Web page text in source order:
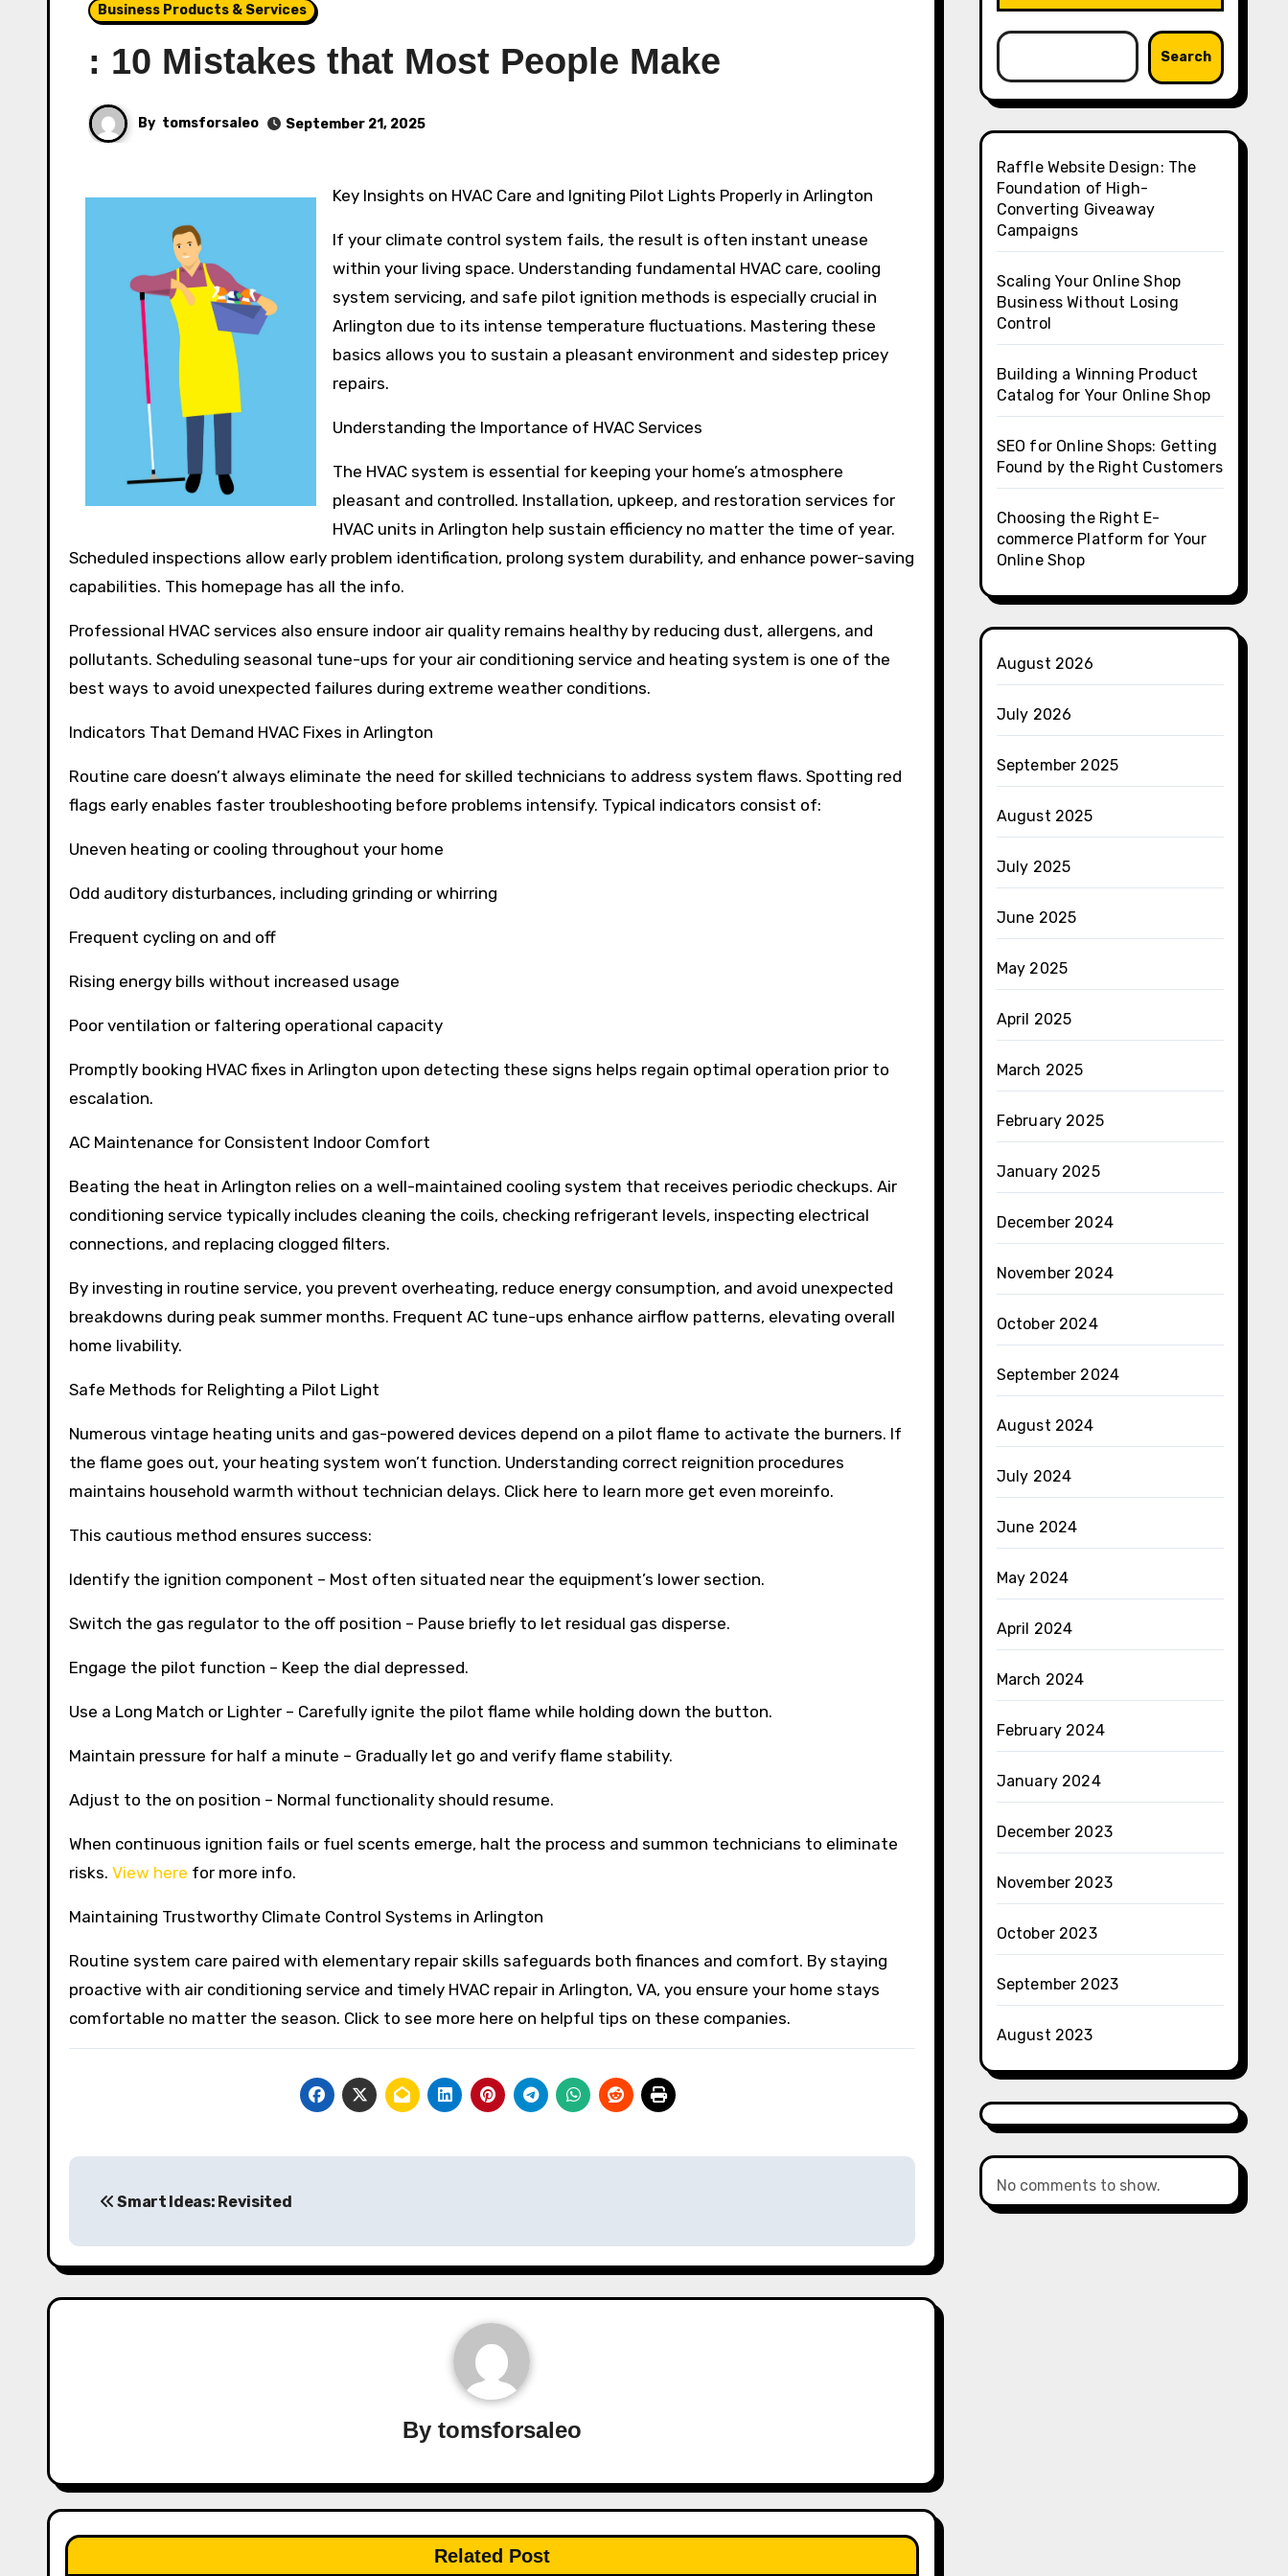
Business Products & Services
: 10 Mistakes that Most People Make
By tomsforsaleo September 21, 2025
Key Insights on HVAC Care and Igniting Pilot Lights Properly in Arlington
If your climate control system fails, the result is often instant unease
within your living space. Understanding fundamental HVAC care, cooling
system servicing, and safe pilot ignition methods is especially crucial in
Arlington due to its intense temperature fluctuations. Mastering these
basics allows you to sustain a pleasant environment and sidestep pricey
repairs.
Understanding the Importance of HVAC Services
The HVAC system is essential for keeping your home’s atmosphere
pleasant and controlled. Installation, upkeep, and restoration services for
HVAC units in Arlington help sustain efficiency no matter the time of year.
Scheduled inspections allow early problem identification, prolong system durability, and enhance power-saving
capabilities. This homepage has all the info.
Professional HVAC services also ensure indoor air quality remains healthy by reducing dust, allergens, and
pollutants. Scheduling seasonal tune-ups for your air conditioning service and heating system is one of the
best ways to avoid unexpected failures during extreme weather conditions.
Indicators That Demand HVAC Fixes in Arlington
Routine care doesn’t always eliminate the need for skilled technicians to address system flaws. Spotting red
flags early enables faster troubleshooting before problems intensify. Typical indicators consist of:
Uneven heating or cooling throughout your home
Odd auditory disturbances, including grinding or whirring
Frequent cycling on and off
Rising energy bills without increased usage
Poor ventilation or faltering operational capacity
Promptly booking HVAC fixes in Arlington upon detecting these signs helps regain optimal operation prior to
escalation.
AC Maintenance for Consistent Indoor Comfort
Beating the heat in Arlington relies on a well-maintained cooling system that receives periodic checkups. Air
conditioning service typically includes cleaning the coils, checking refrigerant levels, inspecting electrical
connections, and replacing clogged filters.
By investing in routine service, you prevent overheating, reduce energy consumption, and avoid unexpected
breakdowns during peak summer months. Frequent AC tune-ups enhance airflow patterns, elevating overall
home livability.
Safe Methods for Relighting a Pilot Light
Numerous vintage heating units and gas-powered devices depend on a pilot flame to activate the burners. If
the flame goes out, your heating system won’t function. Understanding correct reignition procedures
maintains household warmth without technician delays. Click here to learn more get even moreinfo.
This cautious method ensures success:
Identify the ignition component – Most often situated near the equipment’s lower section.
Switch the gas regulator to the off position – Pause briefly to let residual gas disperse.
Engage the pilot function – Keep the dial depressed.
Use a Long Match or Lighter – Carefully ignite the pilot flame while holding down the button.
Maintain pressure for half a minute – Gradually let go and verify flame stability.
Adjust to the on position – Normal functionality should resume.
When continuous ignition fails or fuel scents emerge, halt the process and summon technicians to eliminate
risks. View here for more info.
Maintaining Trustworthy Climate Control Systems in Arlington
Routine system care paired with elementary repair skills safeguards both finances and comfort. By staying
proactive with air conditioning service and timely HVAC repair in Arlington, VA, you ensure your home stays
comfortable no matter the season. Click to see more here on helpful tips on these companies.
navigation
Smart Ideas: Revisited
By tomsforsaleo
Related Post
Search
Raffle Website Design: The
Foundation of High-
Converting Giveaway
Campaigns
Scaling Your Online Shop
Business Without Losing
Control
Building a Winning Product
Catalog for Your Online Shop
SEO for Online Shops: Getting
Found by the Right Customers
Choosing the Right E-
commerce Platform for Your
Online Shop
August 2026
July 2026
September 2025
August 2025
July 2025
June 2025
May 2025
April 2025
March 2025
February 2025
January 2025
December 2024
November 2024
October 2024
September 2024
August 2024
July 2024
June 2024
May 2024
April 2024
March 2024
February 2024
January 2024
December 2023
November 2023
October 2023
September 2023
August 2023
No comments to show.